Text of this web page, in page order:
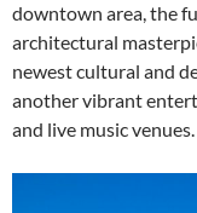
downtown area, the
architectural
newest cultural and
another vibrant
and live music venues.